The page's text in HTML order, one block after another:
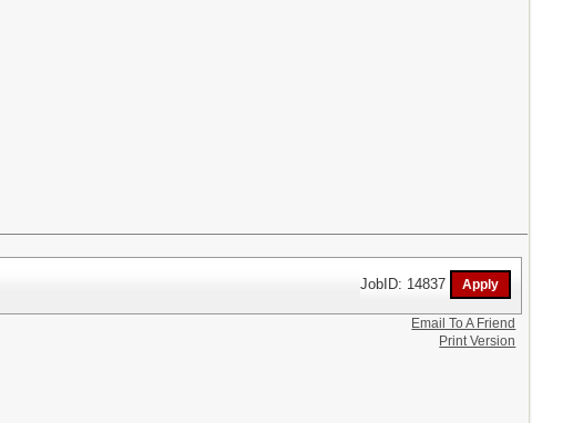
JobID: 14837
Email To A Friend
Print Version